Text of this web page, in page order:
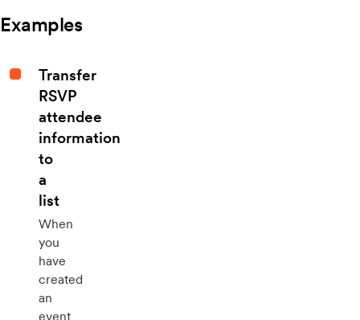
Examples
Transfer
RSVP
attendee
information
to
a
list
When
you
have
created
an
event